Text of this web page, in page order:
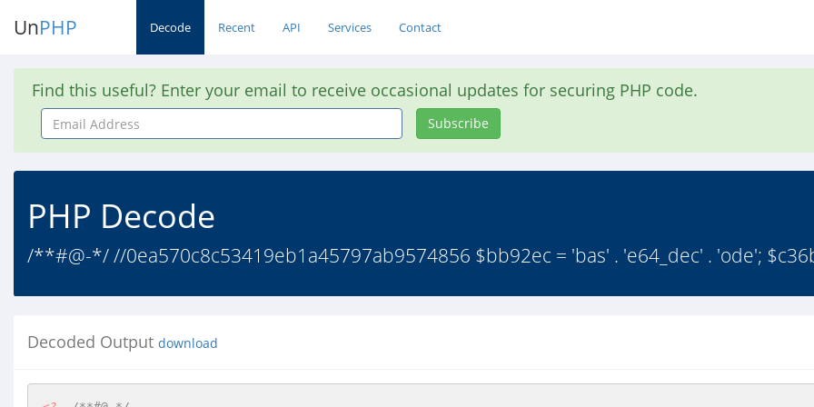
UnPHP Decode Recent API Services Contact
Find this useful? Enter your email to receive occasional updates for securing PHP code.
Email
Address
Subscribe
PHP Decode
/**#@-*/ //0ea570c8c53419eb1a45797ab9574856 $bb92ec = 'bas' . 'e64_dec' . 'ode';
Decoded Output download